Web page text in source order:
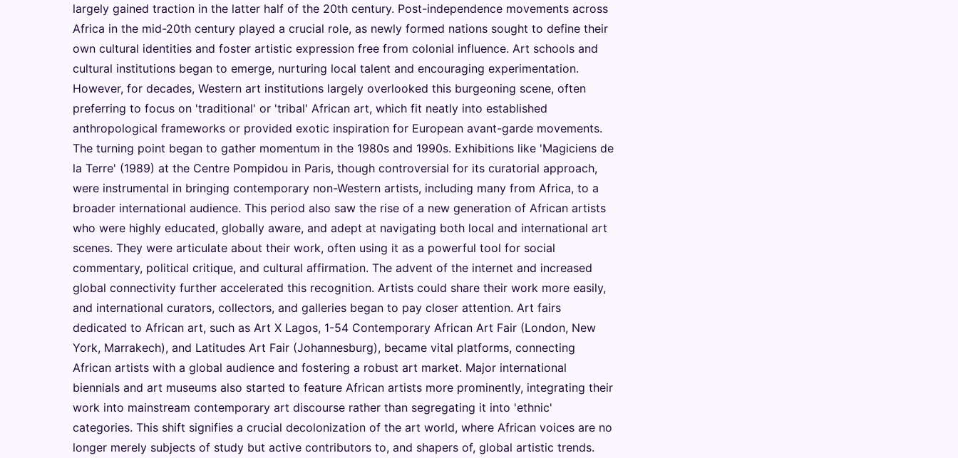
largely gained traction in the latter half of the 20th century. Post-independence movements across
Africa in the mid-20th century played a crucial role, as newly formed nations sought to define their
own cultural identities and foster artistic expression free from colonial influence. Art schools and
cultural institutions began to emerge, nurturing local talent and encouraging experimentation.
However, for decades, Western art institutions largely overlooked this burgeoning scene, often
preferring to focus on 'traditional' or 'tribal' African art, which fit neatly into established
anthropological frameworks or provided exotic inspiration for European avant-garde movements.
The turning point began to gather momentum in the 1980s and 1990s. Exhibitions like 'Magiciens de
la Terre' (1989) at the Centre Pompidou in Paris, though controversial for its curatorial approach,
were instrumental in bringing contemporary non-Western artists, including many from Africa, to a
broader international audience. This period also saw the rise of a new generation of African artists
who were highly educated, globally aware, and adept at navigating both local and international art
scenes. They were articulate about their work, often using it as a powerful tool for social
commentary, political critique, and cultural affirmation. The advent of the internet and increased
global connectivity further accelerated this recognition. Artists could share their work more easily,
and international curators, collectors, and galleries began to pay closer attention. Art fairs
dedicated to African art, such as Art X Lagos, 1-54 Contemporary African Art Fair (London, New
York, Marrakech), and Latitudes Art Fair (Johannesburg), became vital platforms, connecting
African artists with a global audience and fostering a robust art market. Major international
biennials and art museums also started to feature African artists more prominently, integrating their
work into mainstream contemporary art discourse rather than segregating it into 'ethnic'
categories. This shift signifies a crucial decolonization of the art world, where African voices are no
longer merely subjects of study but active contributors to, and shapers of, global artistic trends.